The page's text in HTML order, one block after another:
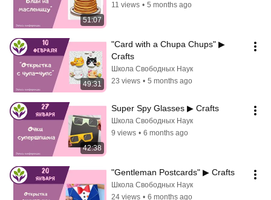
51:07
11 views • 5 months ago
49:31
"Card with a Chupa Chups" ▶
Crafts
Школа Свободных Наук
23 views • 5 months ago
42:38
Super Spy Glasses ▶ Crafts
Школа Свободных Наук
9 views • 6 months ago
"Gentleman Postcards" ▶ Crafts
Школа Свободных Наук
24 views • 6 months ago